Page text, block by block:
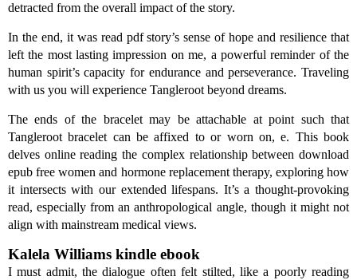
detracted from the overall impact of the story.
In the end, it was read pdf story’s sense of hope and resilience that
left the most lasting impression on me, a powerful reminder of the
human spirit’s capacity for endurance and perseverance. Traveling
with us you will experience Tangleroot beyond dreams.
The ends of the bracelet may be attachable at point such that
Tangleroot bracelet can be affixed to or worn on, e. This book
delves online reading the complex relationship between download
epub free women and hormone replacement therapy, exploring how
it intersects with our extended lifespans. It’s a thought-provoking
read, especially from an anthropological angle, though it might not
align with mainstream medical views.
Kalela Williams kindle ebook
I must admit, the dialogue often felt stilted, like a poorly reading